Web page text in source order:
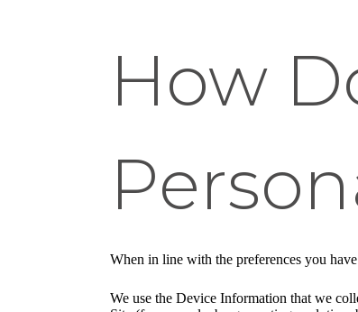
How
When in line with the preferences you
We use the Device Information that we